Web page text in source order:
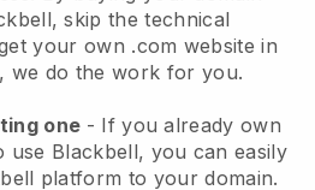
, skip the technical
your own .com website in
we do the work for you.
one - If you already own
use Blackbell, you can easily
platform to your domain.